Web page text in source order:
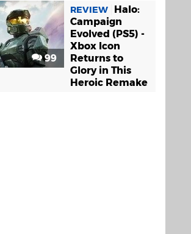
99
REVIEW
Halo:
Campaign
Evolved (PS5) -
Xbox Icon
Returns to
Glory in This
Heroic Remake